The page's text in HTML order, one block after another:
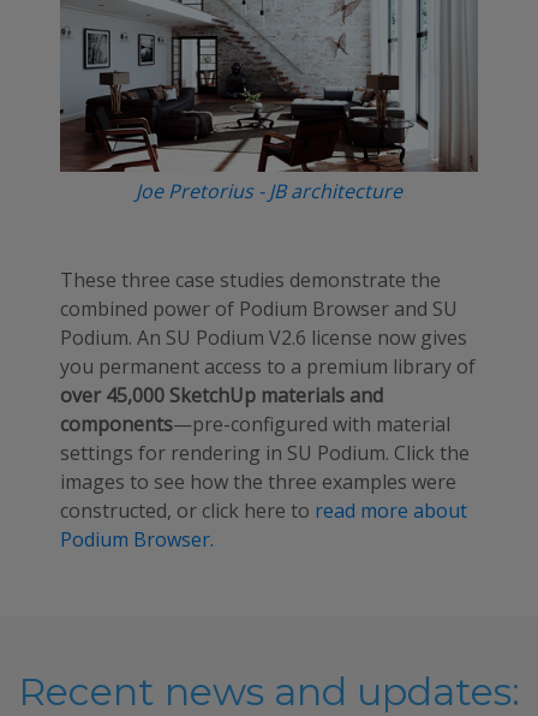
Joe Pretorius - JB architecture
These three case studies demonstrate the
combined power of Podium Browser and SU
Podium. An SU Podium V2.6 license now gives
you permanent access to a premium library of
over 45,000 SketchUp materials and
components—pre-configured with material
settings for rendering in SU Podium. Click the
images to see how the three examples were
constructed, or click here to read more about
Podium Browser.
Recent news and updates: